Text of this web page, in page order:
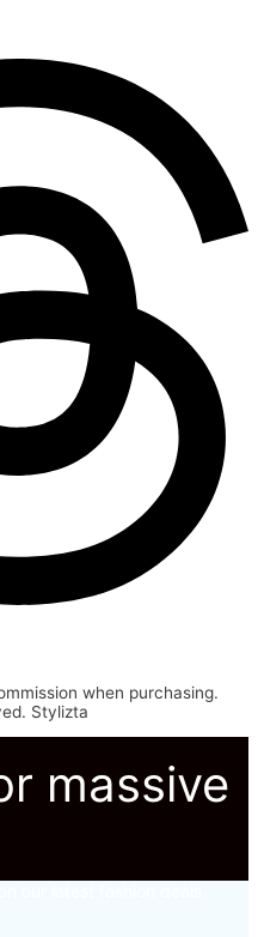
when purchasing.
Stylizta
massive